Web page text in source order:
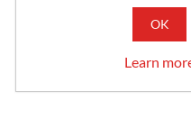
OK
Learn